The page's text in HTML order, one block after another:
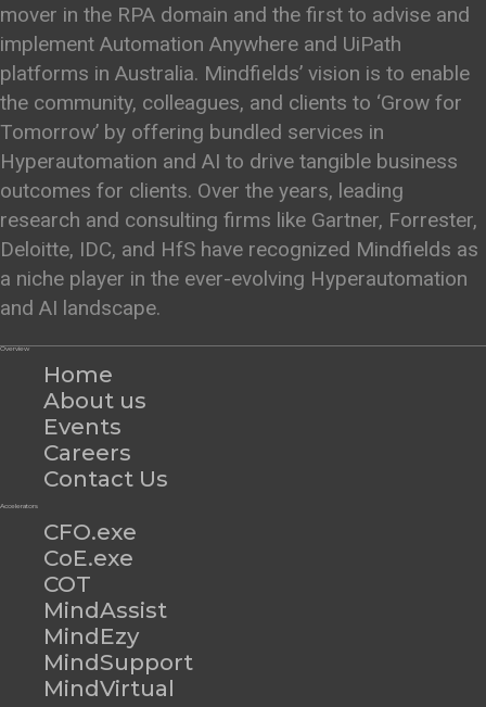
mover in the RPA domain and the first to advise and
implement Automation Anywhere and UiPath
platforms in Australia. Mindfields’ vision is to enable
the community, colleagues, and clients to ‘Grow for
Tomorrow’ by offering bundled services in
Hyperautomation and AI to drive tangible business
outcomes for clients. Over the years, leading
research and consulting firms like Gartner, Forrester,
Deloitte, IDC, and HfS have recognized Mindfields as
a niche player in the ever-evolving Hyperautomation
and AI landscape.
Overview
Home
About us
Events
Careers
Contact Us
Accelerators
CFO.exe
CoE.exe
COT
MindAssist
MindEzy
MindSupport
MindVirtual